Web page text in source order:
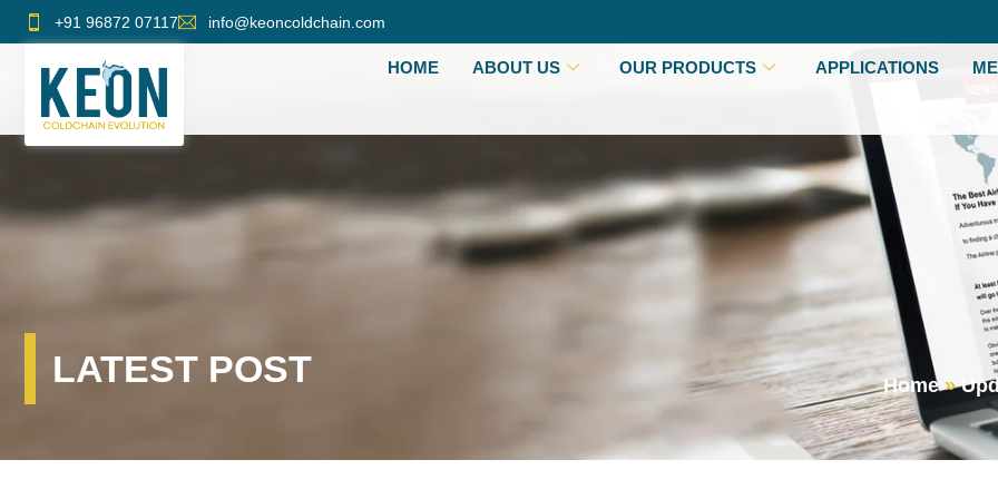
Skip
to
content
+91 96872 07117 info@keoncoldchain.com
HOME ABOUT US OUR PRODUCTS APPLICATIONS
LATEST POST Home»